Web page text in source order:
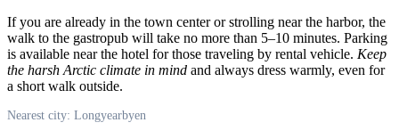
If you are already in the town center or strolling near the harbor, the
walk to the gastropub will take no more than 5–10 minutes. Parking
is available near the hotel for those traveling by rental vehicle. Keep
the harsh Arctic climate in mind and always dress warmly, even for
a short walk outside.
Nearest city: Longyearbyen